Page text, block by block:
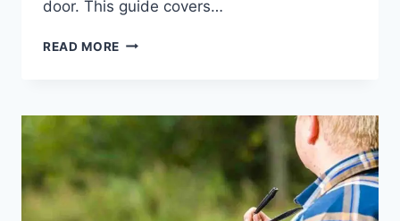
door. This guide covers…
READ MORE ARE
CABELA’S?
POLICY,
&